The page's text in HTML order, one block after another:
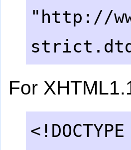
"http://
For